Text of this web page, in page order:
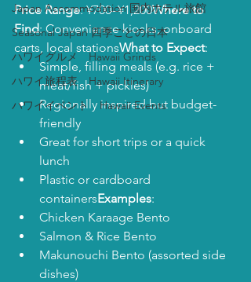
Japan Accommodation 国内ホテル旅館
Seasonal Japan 四季ごとの日本
ハワイグルメ Hawaii Grinds
ハワイ旅程表 Hawaii Itinerary
ハワイイベント Hawaii Events
Price Range: ¥700–¥1,200Where to
Find: Convenience kiosks, onboard
carts, local stationsWhat to Expect:
Simple, filling meals (e.g. rice +
meat/fish + pickles)
Regionally inspired but budget-
friendly
Great for short trips or a quick
lunch
Plastic or cardboard
containersExamples:
Chicken Karaage Bento
Salmon & Rice Bento
Makunouchi Bento (assorted side
dishes)